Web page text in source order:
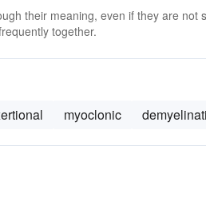
their meaning, even if they are not
together.
myoclonic